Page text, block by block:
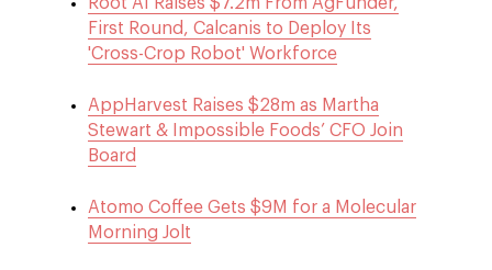
First Round, Calcanis to Deploy Its
'Cross-Crop Robot' Workforce
AppHarvest Raises $28m as Martha
Stewart & Impossible Foods’ CFO Join
Board
Atomo Coffee Gets $9M for a Molecular
Morning Jolt